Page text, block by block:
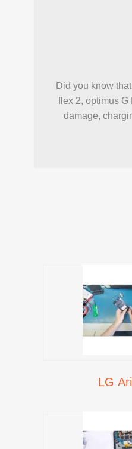
Did you know
flex 2, optimus
damage,
LG